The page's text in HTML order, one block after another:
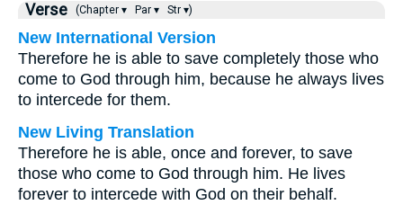
Verse (Chapter ▾ Par ▾ Str ▾)
New International Version
Therefore he is able to save completely those who
come to God through him, because he always lives
to intercede for them.
New Living Translation
Therefore he is able, once and forever, to save
those who come to God through him. He lives
forever to intercede with God on their behalf.